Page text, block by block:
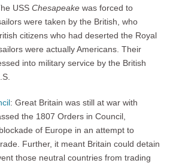
USS Chesapeake was forced to
were taken by the British, who
citizens who had deserted the Royal
were actually Americans. Their
into military service by the British
: Great Britain was still at war with
the 1807 Orders in Council,
of Europe in an attempt to
Further, it meant Britain could detain
those neutral countries from trading